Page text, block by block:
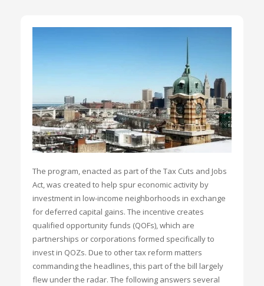
The program, enacted as part of the Tax Cuts and Jobs
Act, was created to help spur economic activity by
investment in low-income neighborhoods in exchange
for deferred capital gains. The incentive creates
qualified opportunity funds (QOFs), which are
partnerships or corporations formed specifically to
invest in QOZs. Due to other tax reform matters
commanding the headlines, this part of the bill largely
flew under the radar. The following answers several